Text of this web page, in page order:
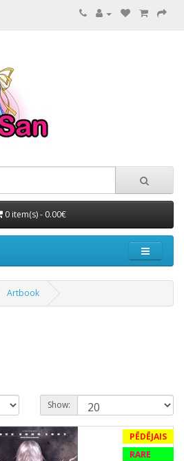
0 item(s) - 0.00€
Artbook
Show:
PĒDĒJAIS
RARE